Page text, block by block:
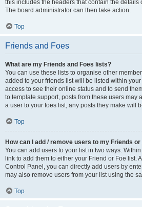
this includes the headers that contain the details
The board administrator can then take action.
Top
Friends and Foes
What are my Friends and Foes lists?
You can use these lists to organise other
added to your friends list will be listed within
access to see their online status and to send
to template support, posts from these users may
a user to your foes list, any posts they make will
Top
How can I add / remove users to my Friends
You can add users to your list in two ways.
link to add them to either your Friend or Foe list.
Control Panel, you can directly add users by
may also remove users from your list using the
Top